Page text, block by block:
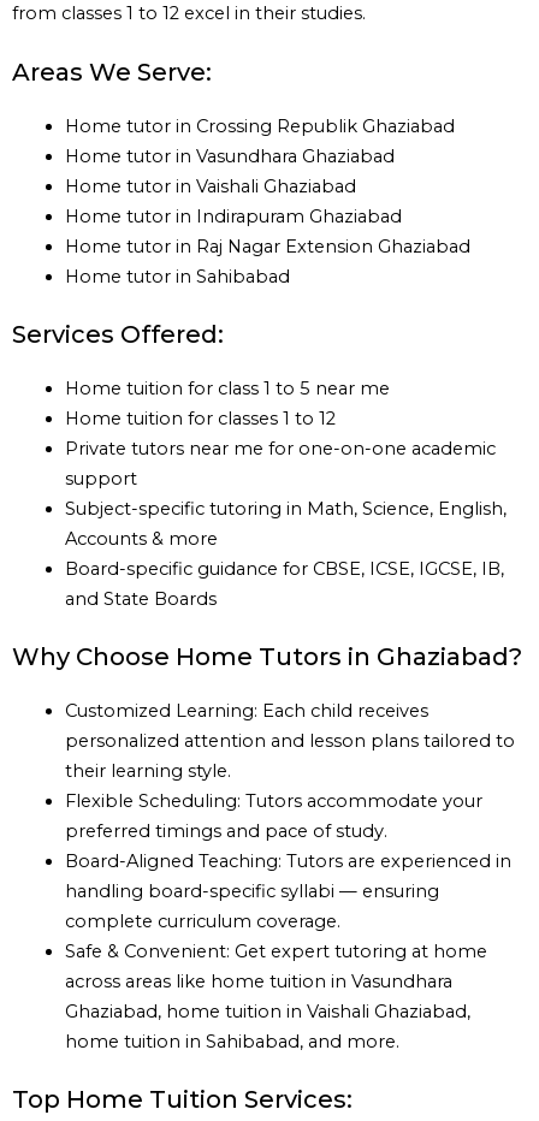
from classes 1 to 12 excel in their studies.
Areas We Serve:
Home tutor in Crossing Republik Ghaziabad
Home tutor in Vasundhara Ghaziabad
Home tutor in Vaishali Ghaziabad
Home tutor in Indirapuram Ghaziabad
Home tutor in Raj Nagar Extension Ghaziabad
Home tutor in Sahibabad
Services Offered:
Home tuition for class 1 to 5 near me
Home tuition for classes 1 to 12
Private tutors near me for one-on-one academic
support
Subject-specific tutoring in Math, Science, English,
Accounts & more
Board-specific guidance for CBSE, ICSE, IGCSE, IB,
and State Boards
Why Choose Home Tutors in Ghaziabad?
Customized Learning: Each child receives
personalized attention and lesson plans tailored to
their learning style.
Flexible Scheduling: Tutors accommodate your
preferred timings and pace of study.
Board-Aligned Teaching: Tutors are experienced in
handling board-specific syllabi — ensuring
complete curriculum coverage.
Safe & Convenient: Get expert tutoring at home
across areas like home tuition in Vasundhara
Ghaziabad, home tuition in Vaishali Ghaziabad,
home tuition in Sahibabad, and more.
Top Home Tuition Services: